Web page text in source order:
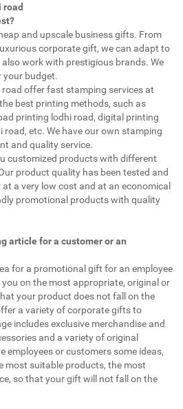
and upscale business gifts. From
corporate gift, we can adapt to
work with prestigious brands. We
your budget.
offer fast stamping services at
best printing methods, such as
printing lodhi road, digital printing
road, etc. We have our own stamping
and quality service.
customized products with different
product quality has been tested and
a very low cost and at an economical
promotional products with quality
article for a customer or an
for a promotional gift for an employee
on the most appropriate, original or
your product does not fall on the
a variety of corporate gifts to
includes exclusive merchandise and
and a variety of original
employees or customers some ideas,
most suitable products, the most
so that your gift will not fall on the